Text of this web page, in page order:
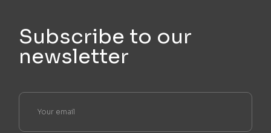
Subscribe to our
newsletter